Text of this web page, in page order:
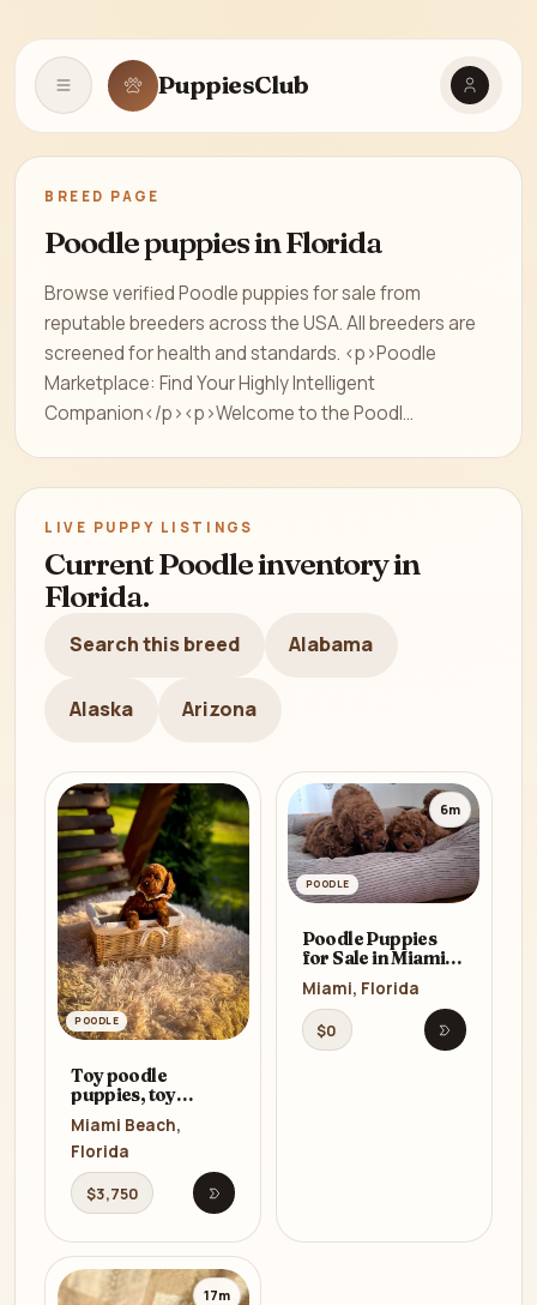
Open navigationPuppiesClub
BREED PAGE
Poodle puppies in Florida
Browse verified Poodle puppies for sale from
reputable breeders across the USA. All breeders are
screened for health and standards. <p>Poodle
Marketplace: Find Your Highly Intelligent
Companion</p><p>Welcome to the Poodl...
LIVE PUPPY LISTINGS
Current Poodle inventory in
Florida.
Search this breed Alabama
Alaska Arizona
POODLE
Toy poodle
puppies, toy
dogs
Miami Beach,
Florida
$3,750
Open listing
POODLE
6m
Poodle Puppies
for Sale in Miami,
Miami, Florida
$0
Open
17m